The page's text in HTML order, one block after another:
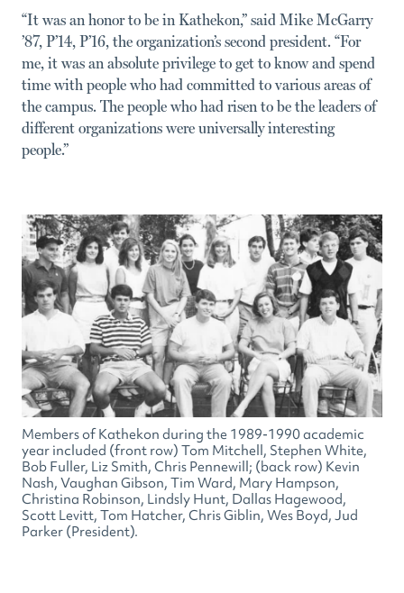
“It was an honor to be in Kathekon,” said Mike McGarry
’87, P’14, P’16, the organization’s second president. “For
me, it was an absolute privilege to get to know and spend
time with people who had committed to various areas of
the campus. The people who had risen to be the leaders of
different organizations were universally interesting
people.”
Members of Kathekon during the 1989-1990 academic
year included (front row) Tom Mitchell, Stephen White,
Bob Fuller, Liz Smith, Chris Pennewill; (back row) Kevin
Nash, Vaughan Gibson, Tim Ward, Mary Hampson,
Christina Robinson, Lindsly Hunt, Dallas Hagewood,
Scott Levitt, Tom Hatcher, Chris Giblin, Wes Boyd, Jud
Parker (President).